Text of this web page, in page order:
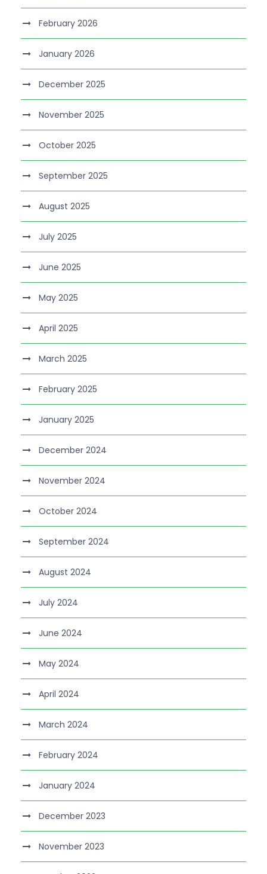
February 2026
January 2026
December 2025
November 2025
October 2025
September 2025
August 2025
July 2025
June 2025
May 2025
April 2025
March 2025
February 2025
January 2025
December 2024
November 2024
October 2024
September 2024
August 2024
July 2024
June 2024
May 2024
April 2024
March 2024
February 2024
January 2024
December 2023
November 2023